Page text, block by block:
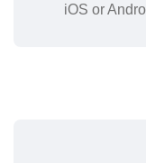
iOS or